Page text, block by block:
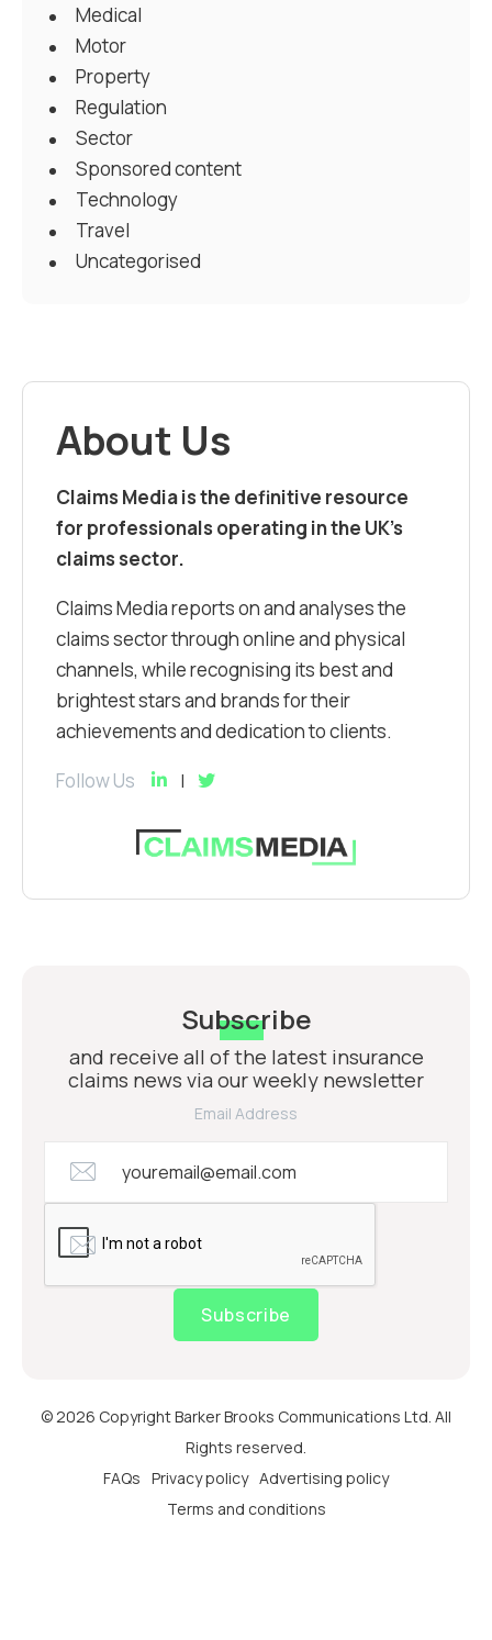
Medical
Motor
Property
Regulation
Sector
Sponsored content
Technology
Travel
Uncategorised
About Us
Claims Media is the definitive resource
for professionals operating in the UK’s
claims sector.
Claims Media reports on and analyses the
claims sector through online and physical
channels, while recognising its best and
brightest stars and brands for their
achievements and dedication to clients.
Follow Us
Subscribe
and receive all of the latest insurance
claims news via our weekly newsletter
Email Address
Subscribe
© 2026 Copyright Barker Brooks Communications Ltd. All
Rights reserved.
FAQs Privacy policy Advertising policy
Terms and conditions